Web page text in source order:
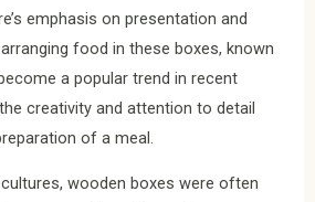
emphasis on presentation and
food in these boxes, known
a popular trend in recent
creativity and attention to detail
of a meal.
wooden boxes were often